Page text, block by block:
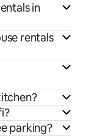
in
rentals
parking?